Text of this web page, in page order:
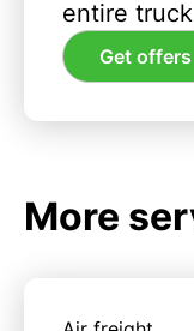
entire
Get offers
More